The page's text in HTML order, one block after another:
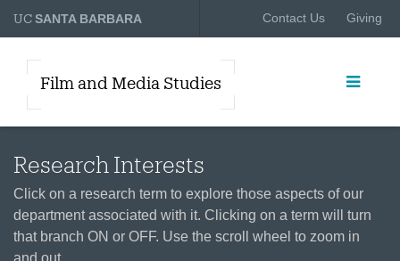
UCSANTA BARBARA Contact Us Giving
Film and Media Studies
Research Interests
Click on a research term to explore those aspects of our
department associated with it. Clicking on a term will turn
that branch ON or OFF. Use the scroll wheel to zoom in
and out.